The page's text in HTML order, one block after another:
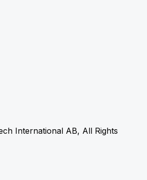
International AB, All Rights